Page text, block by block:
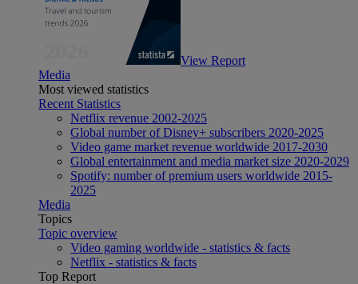
View Report
Media
Most viewed statistics
Recent Statistics
Netflix revenue 2002-2025
Global number of Disney+ subscribers 2020-2025
Video game market revenue worldwide 2017-2030
Global entertainment and media market size 2020-2029
Spotify: number of premium users worldwide 2015-
2025
Media
Topics
Topic overview
Video gaming worldwide - statistics & facts
Netflix - statistics & facts
Top Report